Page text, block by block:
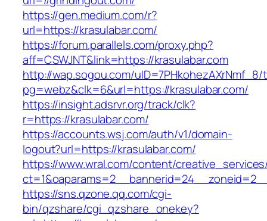
https://gen.medium.com/r?
url=https://krasulabar.com/
https://forum.parallels.com/proxy.php?
aff=CSWJNT&link=https://krasulabar.com
http://wap.sogou.com/uID=7PHkohezAXrNmf_8/
pg=webz&clk=6&url=https://krasulabar.com/
https://insight.adsrvr.org/track/clk?
r=https://krasulabar.com/
https://accounts.wsj.com/auth/v1/domain-
logout?url=https://krasulabar.com/
https://www.wral.com/content/
https://sns.qzone.qq.com/cgi-
bin/qzshare/cgi_qzshare_onekey?